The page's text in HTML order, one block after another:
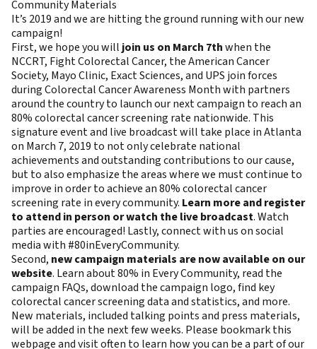
Community Materials
It’s 2019 and we are hitting the ground running with our new
campaign!
First, we hope you will join us on March 7thwhen the
NCCRT, Fight Colorectal Cancer, the American Cancer
Society, Mayo Clinic, Exact Sciences, and UPS join forces
during Colorectal Cancer Awareness Month with partners
around the country to launch our next campaign to reach an
80% colorectal cancer screening rate nationwide. This
signature event and live broadcast will take place in Atlanta
on March 7, 2019 to not only celebrate national
achievements and outstanding contributions to our cause,
but to also emphasize the areas where we must continue to
improve in order to achieve an 80% colorectal cancer
screening rate in every community. Learn more and register
to attend in person or watch the live broadcast. Watch
parties are encouraged! Lastly, connect with us on social
media with #80inEveryCommunity.
Second, new campaign materials are now available on our
website. Learn about 80% in Every Community, read the
campaign FAQs, download the campaign logo, find key
colorectal cancer screening data and statistics, and more.
New materials, included talking points and press materials,
will be added in the next few weeks. Please bookmark this
webpage and visit often to learn how you can be a part of our